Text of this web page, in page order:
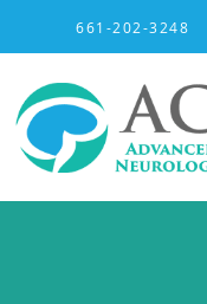
661-202-3248